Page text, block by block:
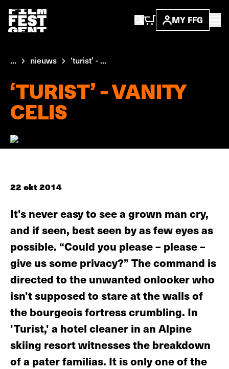
MY FFG
... nieuws ‘turist’ - ...
‘TURIST’ - VANITY
CELIS
22 okt 2014
It's never easy to see a grown man cry,
and if seen, best seen by as few eyes as
possible. “Could you please – please –
give us some privacy?” The command is
directed to the unwanted onlooker who
isn't supposed to stare at the walls of
the bourgeois fortress crumbling. In
'Turist,' a hotel cleaner in an Alpine
skiing resort witnesses the breakdown
of a pater familias. It is only one of the